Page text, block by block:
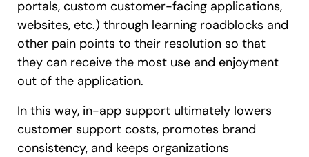
portals, custom customer-facing applications,
websites, etc.) through learning roadblocks and
other pain points to their resolution so that
they can receive the most use and enjoyment
out of the application.
In this way, in-app support ultimately lowers
customer support costs, promotes brand
consistency, and keeps organizations